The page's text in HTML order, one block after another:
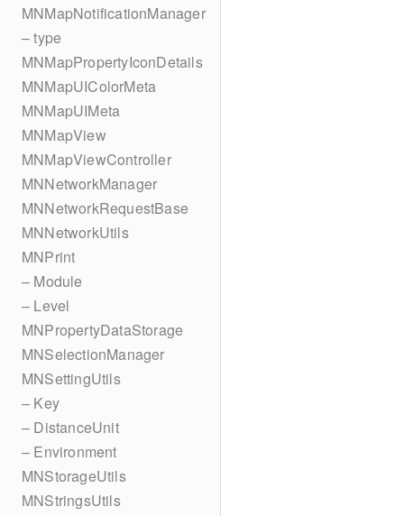
MNMapNotificationManager
– type
MNMapPropertyIconDetails
MNMapUIColorMeta
MNMapUIMeta
MNMapView
MNMapViewController
MNNetworkManager
MNNetworkRequestBase
MNNetworkUtils
MNPrint
– Module
– Level
MNPropertyDataStorage
MNSelectionManager
MNSettingUtils
– Key
– DistanceUnit
– Environment
MNStorageUtils
MNStringsUtils